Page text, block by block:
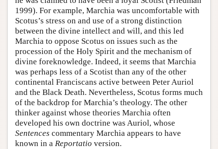
1999). For example, Marchia was uncomfortable with
Scotus’s stress on and use of a strong distinction
between the divine intellect and will, and this led
Marchia to oppose Scotus on issues such as the
procession of the Holy Spirit and the mechanism of
divine foreknowledge. Indeed, it seems that Marchia
was perhaps less of a Scotist than any of the other
continental Franciscans active between Peter Auriol
and the Black Death. Nevertheless, Scotus forms much
of the backdrop for Marchia’s theology. The other
thinker against whose theories Marchia often
developed his own doctrine was Auriol, whose
Sentences commentary Marchia appears to have
known in a Reportatio version.